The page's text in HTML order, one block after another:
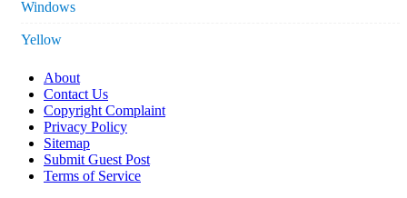
Windows
Yellow
About
Contact Us
Copyright Complaint
Privacy Policy
Sitemap
Submit Guest Post
Terms of Service